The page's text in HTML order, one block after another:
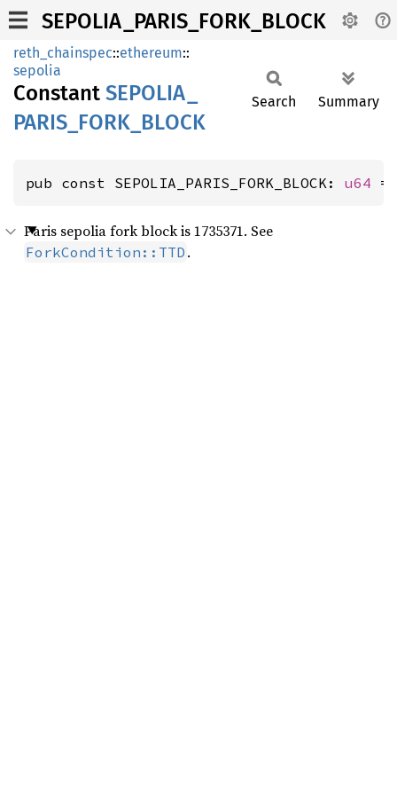
SEPOLIA_PARIS_FORK_BLOCK
reth_chainspec::ethereum::
sepolia
Constant SEPOLIA_
PARIS_ FORK_ BLOCK
Search Summary
pub const SEPOLIA_PARIS_FORK_BLOCK: u64 =
Paris sepolia fork block is 1735371. See
ForkCondition::TTD .